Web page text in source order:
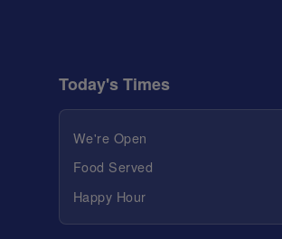
Today's Times
We're Open
Food Served
Happy Hour